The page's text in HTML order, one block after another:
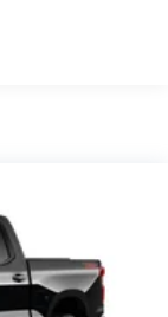
certain